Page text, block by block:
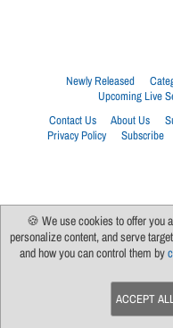
Newly Released
Upcoming Live
Contact Us
About Us
Privacy Policy
Subscribe
🍪 We use cookies to offer you
personalize content, and serve
and how you can control them by
ACCEPT